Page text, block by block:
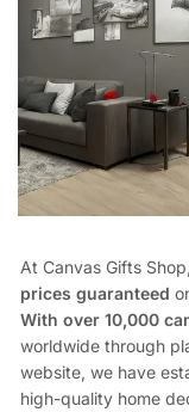
At Canvas Gifts
prices guaranteed
With over 10,000
worldwide through
website, we have
high-quality home